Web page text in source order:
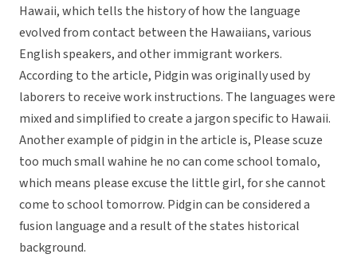
Hawaii, which tells the history of how the language
evolved from contact between the Hawaiians, various
English speakers, and other immigrant workers.
According to the article, Pidgin was originally used by
laborers to receive work instructions. The languages were
mixed and simplified to create a jargon specific to Hawaii.
Another example of pidgin in the article is, Please scuze
too much small wahine he no can come school tomalo,
which means please excuse the little girl, for she cannot
come to school tomorrow. Pidgin can be considered a
fusion language and a result of the states historical
background.